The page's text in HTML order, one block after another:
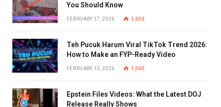
You Should Know
FEBRUARY 17, 2026 1,633
Teh Pucuk Harum Viral TikTok Trend 2026:
How to Make an FYP-Ready Video
FEBRUARY 13, 2026 1,569
Epstein Files Videos: What the Latest DOJ
Release Really Shows